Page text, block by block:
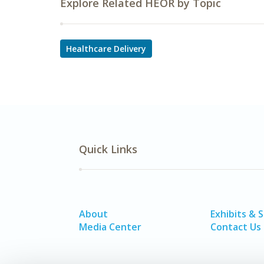
Explore Related HEOR by Topic
Healthcare Delivery
Quick Links
About
Media Center
Exhibits &
Contact Us